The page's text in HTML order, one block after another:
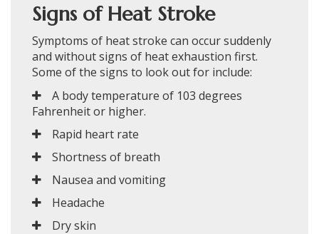
Signs of Heat Stroke
Symptoms of heat stroke can occur suddenly
and without signs of heat exhaustion first.
Some of the signs to look out for include:
A body temperature of 103 degrees
Fahrenheit or higher.
Rapid heart rate
Shortness of breath
Nausea and vomiting
Headache
Dry skin